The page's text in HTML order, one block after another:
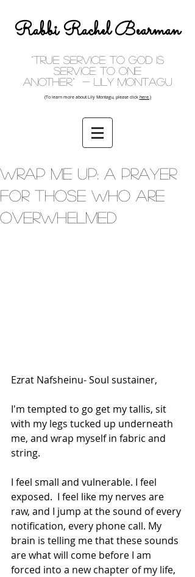
Rabbi Rachel Bearman
"True service to God is
service to one
another." - Lily Montagu
(To learn more about Lily Montagu, please click here.)
Wrap Me Up: A Prayer
For Those Who Are
Overwhelmed
Ezrat Nafsheinu- Soul sustainer,
I'm tempted to go get my tallis, sit
with my legs tucked up underneath
me, and wrap myself in fabric and
string.
I feel small and vulnerable. I feel
exposed.  I feel like my nerves are
raw, and I jump at the sound of every
notification, every phone call. My
brain is telling me that these sounds
are what will come before I am
forced into a new chapter of my life,